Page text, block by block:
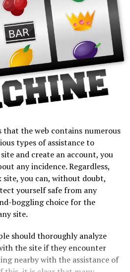
that the web contains numerous
types of assistance to
and create an account, you
any incidence. Regardless,
site, you can, without doubt,
yourself safe from any
boggling choice for the
site.
should thoroughly analyze
the site if they encounter
nearby with the assistance of